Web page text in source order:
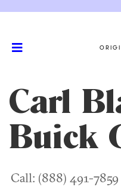
Carl
Buick
Call: (888) 491-